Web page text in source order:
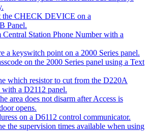
the CHECK DEVICE on a
Panel.
Station Phone Number with a
a keyswitch point on a 2000 Series panel.
on the 2000 Series panel using a Text
which resistor to cut from the D220A
a D2112 panel.
area does not disarm after Access is
opens.
on a D6112 control communicator.
the supervision times available when using